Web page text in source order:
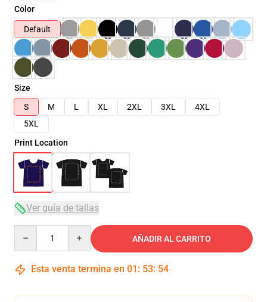
Color
Default
Size
S
M L XL 2XL 3XL
4XL
5XL
Print Location
Ver guía de tallas
AÑADIR AL CARRITO
Esta venta termina en 01 : 53: 53